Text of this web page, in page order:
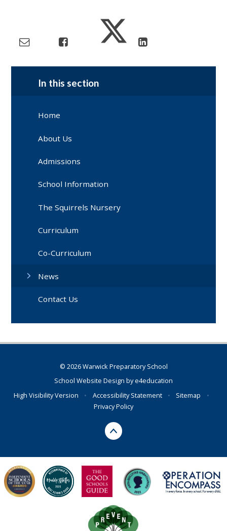
In this section
Home
About Us
Admissions
School Information
The Squirrels Nursery
Curriculum
Co-Curriculum
News
Contact Us
© 2026 Warwick Preparatory School
School Website Design bye4education
High Visibility Version
• Accessibility Statement • Sitemap
•
Privacy Policy